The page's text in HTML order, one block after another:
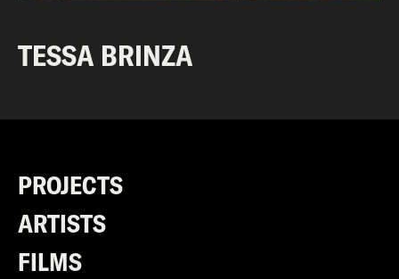
TESSA BRINZA
PROJECTS
ARTISTS
FILMS